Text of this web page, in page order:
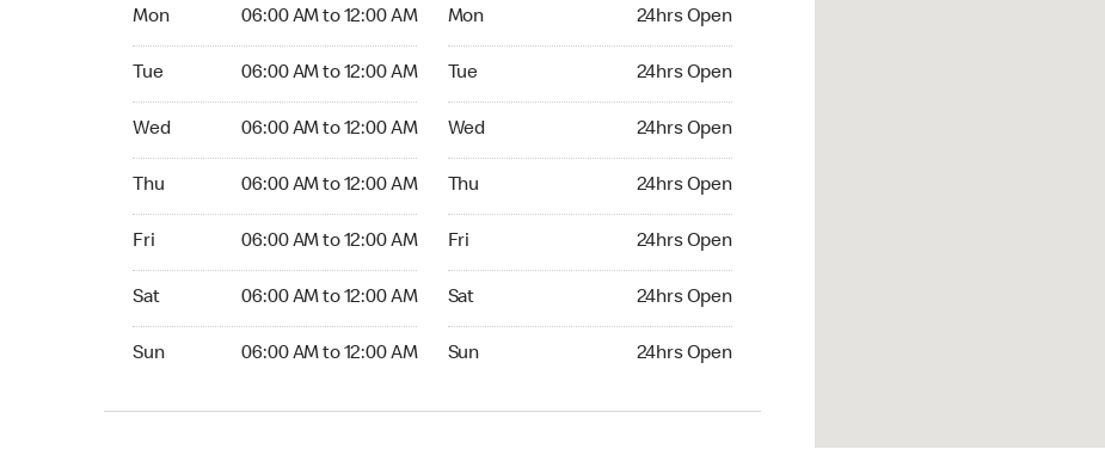
Mon 06:00 AM to 12:00 AM
Tue 06:00 AM to 12:00 AM
Wed 06:00 AM to 12:00 AM
Thu 06:00 AM to 12:00 AM
Fri 06:00 AM to 12:00 AM
Sat 06:00 AM to 12:00 AM
Sun 06:00 AM to 12:00 AM
Mon 24hrs Open
Tue 24hrs Open
Wed 24hrs Open
Thu 24hrs Open
Fri 24hrs Open
Sat 24hrs Open
Sun 24hrs Open